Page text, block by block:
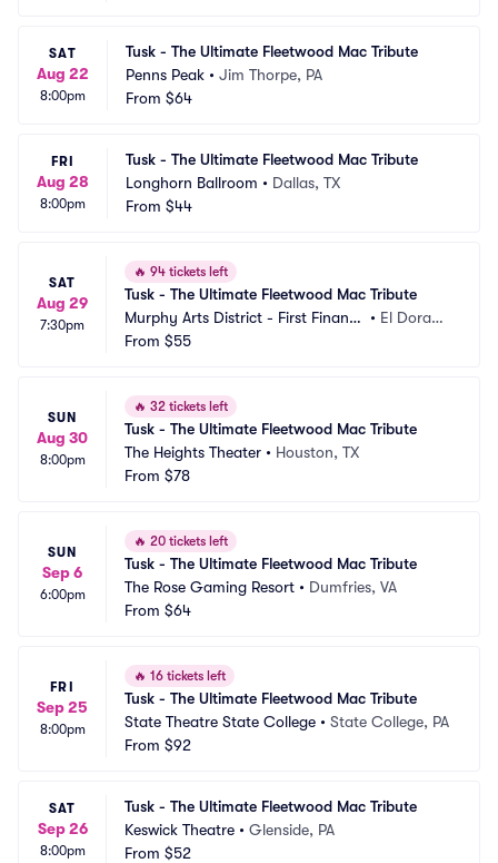
SAT
Aug 22
8:00pm
Tusk - The Ultimate Fleetwood Mac Tribute
Penns Peak • Jim Thorpe, PA
From $64
FRI
Aug 28
8:00pm
Tusk - The Ultimate Fleetwood Mac Tribute
Longhorn Ballroom • Dallas, TX
From $44
SAT
Aug 29
7:30pm
🔥 94 tickets left
Tusk - The Ultimate Fleetwood Mac Tribute
Murphy Arts District - First Financi
al Music Hall
• El Dorad
From $55
SUN
Aug 30
8:00pm
🔥 32 tickets left
Tusk - The Ultimate Fleetwood Mac Tribute
The Heights Theater • Houston, TX
From $78
SUN
Sep 6
6:00pm
🔥 20 tickets left
Tusk - The Ultimate Fleetwood Mac Tribute
The Rose Gaming Resort • Dumfries, VA
From $64
FRI
Sep 25
8:00pm
🔥 16 tickets left
Tusk - The Ultimate Fleetwood Mac Tribute
State Theatre State College • State College, PA
From $92
SAT
Sep 26
8:00pm
Tusk - The Ultimate Fleetwood Mac Tribute
Keswick Theatre • Glenside, PA
From $52